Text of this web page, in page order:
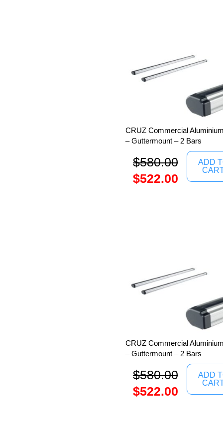
CRUZ Commercial
– Guttermount – 2 Bars
$580.00
$522.00
ADD
CRUZ Commercial
– Guttermount – 2 Bars
$580.00
$522.00
ADD